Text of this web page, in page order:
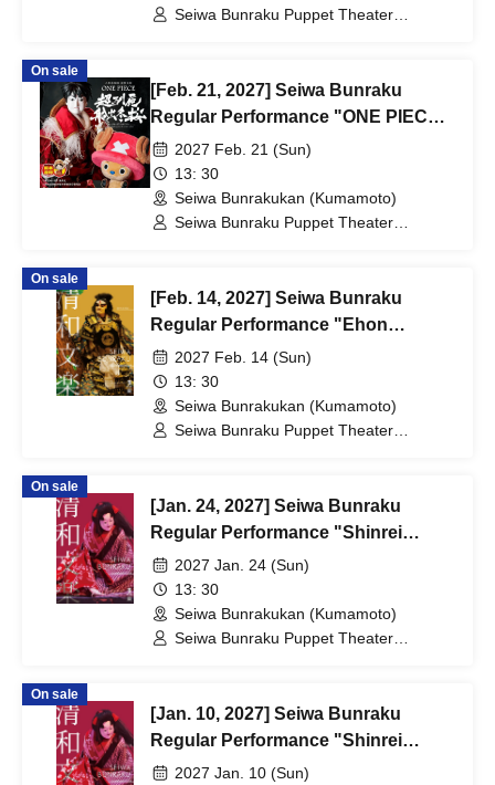
Seiwa Bunraku Puppet Theater
On sale
[Feb. 21, 2027] Seiwa Bunraku
Regular Performance "ONE PIECE:
The Super Reindeer Departs in
Winter Cherry Blossoms"
2027 Feb. 21 (Sun)
13: 30
Seiwa Bunrakukan (Kumamoto)
Seiwa Bunraku Puppet Theater
On sale
[Feb. 14, 2027] Seiwa Bunraku
Regular Performance "Ehon
Taikoki"
2027 Feb. 14 (Sun)
13: 30
Seiwa Bunrakukan (Kumamoto)
Seiwa Bunraku Puppet Theater
On sale
[Jan. 24, 2027] Seiwa Bunraku
Regular Performance "Shinrei
Yaguchi no Watashi"
2027 Jan. 24 (Sun)
13: 30
Seiwa Bunrakukan (Kumamoto)
Seiwa Bunraku Puppet Theater
On sale
[Jan. 10, 2027] Seiwa Bunraku
Regular Performance "Shinrei
Yaguchi no Watashi"
2027 Jan. 10 (Sun)